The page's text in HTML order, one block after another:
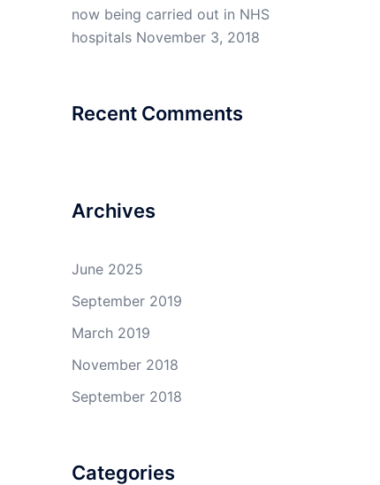
now being carried out in NHS
hospitals November 3, 2018
Recent Comments
Archives
June 2025
September 2019
March 2019
November 2018
September 2018
Categories